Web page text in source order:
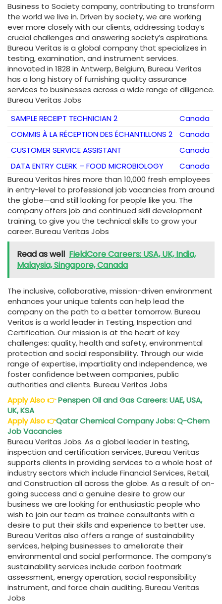
Business to Society company, contributing to transform
the world we live in. Driven by society, we are working
ever more closely with our clients, addressing today’s
crucial challenges and answering society’s aspirations.
Bureau Veritas is a global company that specializes in
testing, examination, and instrument services.
innovated in 1828 in Antwerp, Belgium, Bureau Veritas
has a long history of furnishing quality assurance
services to businesses across a wide range of diligence.
Bureau Veritas Jobs
SAMPLE RECEIPT TECHNICIAN 2
Canada
COMMIS À LA RÉCEPTION DES ÉCHANTILLONS 2
Canada
CUSTOMER SERVICE ASSISTANT
Canada
DATA ENTRY CLERK – FOOD MICROBIOLOGY
Canada
Bureau Veritas hires more than 10,000 fresh employees
in entry-level to professional job vacancies from around
the globe—and still looking for people like you. The
company offers job and continued skill development
training, to give you the technical skills to grow your
career. Bureau Veritas Jobs
Read as well FieldCore Careers: USA, UK, India,
Malaysia, Singapore, Canada
The inclusive, collaborative, mission-driven environment
enhances your unique talents can help lead the
company on the path to a better tomorrow. Bureau
Veritas is a world leader in Testing, Inspection and
Certification. Our mission is at the heart of key
challenges: quality, health and safety, environmental
protection and social responsibility. Through our wide
range of expertise, impartiality and independence, we
foster confidence between companies, public
authorities and clients. Bureau Veritas Jobs
Apply Also👉Penspen Oil and Gas Careers: UAE, USA,
UK, KSA
Apply Also👉Qatar Chemical Company Jobs: Q-Chem
Job Vacancies
Bureau Veritas Jobs. As a global leader in testing,
inspection and certification services, Bureau Veritas
supports clients in providing services to a whole host of
industry sectors which include Financial Services, Retail,
and Construction all across the globe. As a result of on-
going success and a genuine desire to grow our
business we are looking for enthusiastic people who
wish to join our team as trainee consultants with a
desire to put their skills and experience to better use.
Bureau Veritas also offers a range of sustainability
services, helping businesses to ameliorate their
environmental and social performance. The company’s
sustainability services include carbon footmark
assessment, energy operation, social responsibility
instrument, and force chain auditing. Bureau Veritas
Jobs